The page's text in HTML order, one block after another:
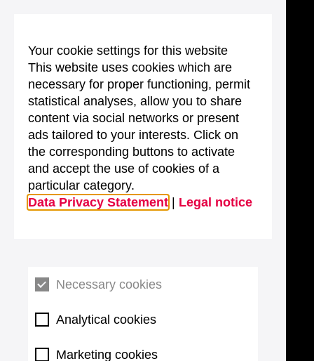
Your cookie settings for this website
This website uses cookies which are
necessary for proper functioning, permit
statistical analyses, allow you to share
content via social networks or present
ads tailored to your interests. Click on
the corresponding buttons to activate
and accept the use of cookies of a
particular category.
Data Privacy Statement
Legal notice
Necessary cookies
Analytical cookies
Marketing cookies